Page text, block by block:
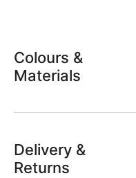
Colours &
Materials
Delivery &
Returns